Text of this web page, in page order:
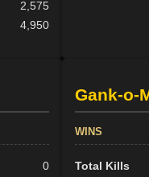
2,575
4,950
0
Gank-o-
WINS
Total Kills